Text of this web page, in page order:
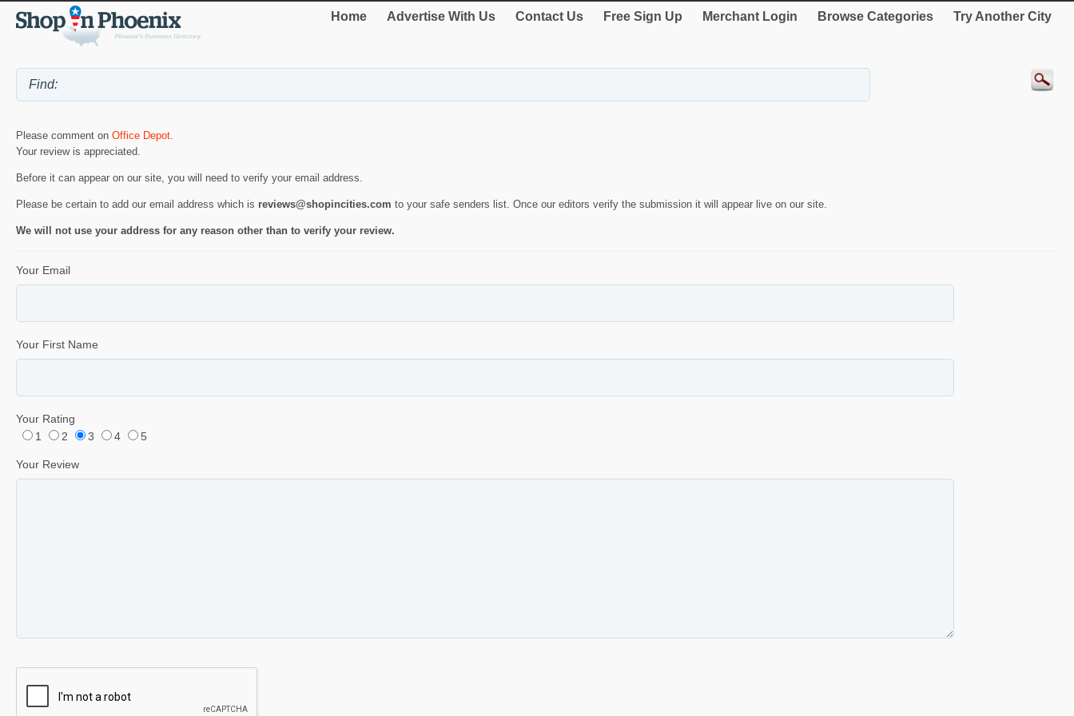
Home Advertise With Us Contact Us Free Sign Up Merchant Login Browse Categories Try Another City
Please comment on Office Depot.
Your review is appreciated.
Before it can appear on our site, you will need to verify your email address.
Please be certain to add our email address which is reviews@shopincities.com to your safe senders list. Once our editors verify the submission it will appear live on our site.
We will not use your address for any reason other than to verify your review.
Your Email
Your First Name
Your Rating
1
2 3 4 5
Your Review